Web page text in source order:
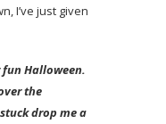
I’ve just given
Halloween.
the
drop me a